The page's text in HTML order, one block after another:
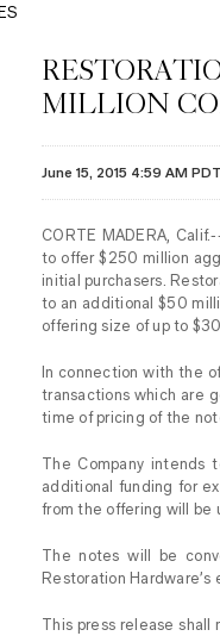
MILLION
June 15, 2015 4:59 AM PDT
CORTE MADERA,
to offer $250 million
initial purchasers.
to an additional $50
offering size of up to
In connection with the
transactions which are
time of pricing of the
The Company intends
additional funding for
from the offering will be
The notes will be
Restoration
This press release